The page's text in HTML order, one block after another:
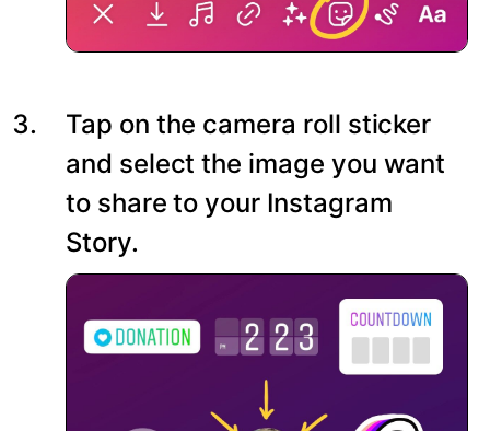
Tap on the camera roll sticker
and select the image you want
to share to your Instagram
Story.